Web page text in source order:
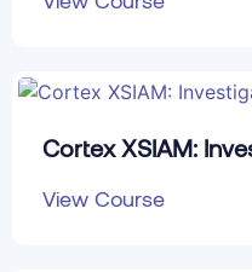
Cortex XSIAM:
View Course